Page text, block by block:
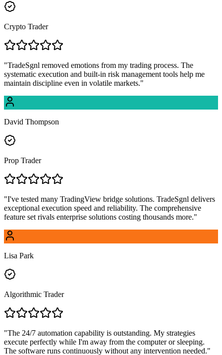
Crypto Trader
"TradeSgnl removed emotions from my trading process. The
systematic execution and built-in risk management tools help me
maintain discipline even in volatile markets."
David Thompson
Prop Trader
"I've tested many TradingView bridge solutions. TradeSgnl delivers
exceptional execution speed and reliability. The comprehensive
feature set rivals enterprise solutions costing thousands more."
Lisa Park
Algorithmic Trader
"The 24/7 automation capability is outstanding. My strategies
execute perfectly while I'm away from the computer or sleeping.
The software runs continuously without any intervention needed."